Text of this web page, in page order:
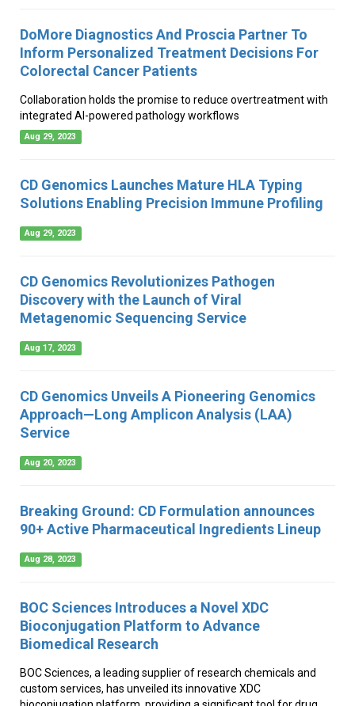
DoMore Diagnostics And Proscia Partner To
Inform Personalized Treatment Decisions For
Colorectal Cancer Patients
Collaboration holds the promise to reduce overtreatment with
integrated AI-powered pathology workflows
Aug 29, 2023
CD Genomics Launches Mature HLA Typing
Solutions Enabling Precision Immune Profiling
Aug 29, 2023
CD Genomics Revolutionizes Pathogen
Discovery with the Launch of Viral
Metagenomic Sequencing Service
Aug 17, 2023
CD Genomics Unveils A Pioneering Genomics
Approach—Long Amplicon Analysis (LAA)
Service
Aug 20, 2023
Breaking Ground: CD Formulation announces
90+ Active Pharmaceutical Ingredients Lineup
Aug 28, 2023
BOC Sciences Introduces a Novel XDC
Bioconjugation Platform to Advance
Biomedical Research
BOC Sciences, a leading supplier of research chemicals and
custom services, has unveiled its innovative XDC